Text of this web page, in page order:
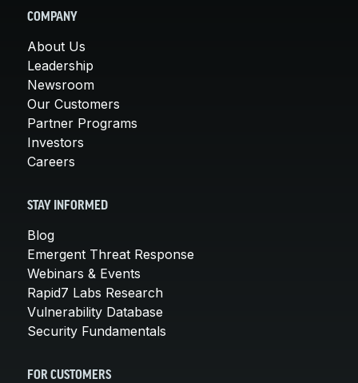
COMPANY
About Us
Leadership
Newsroom
Our Customers
Partner Programs
Investors
Careers
STAY INFORMED
Blog
Emergent Threat Response
Webinars & Events
Rapid7 Labs Research
Vulnerability Database
Security Fundamentals
FOR CUSTOMERS